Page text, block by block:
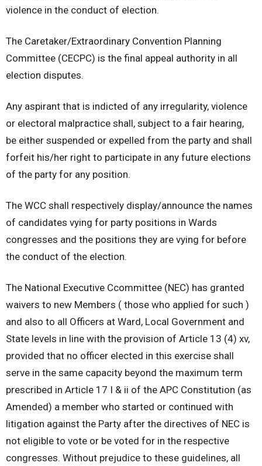
violence in the conduct of election.
The Caretaker/Extraordinary Convention Planning
Committee (CECPC) is the final appeal authority in all
election disputes.
Any aspirant that is indicted of any irregularity, violence
or electoral malpractice shall, subject to a fair hearing,
be either suspended or expelled from the party and shall
forfeit his/her right to participate in any future elections
of the party for any position.
The WCC shall respectively display/announce the names
of candidates vying for party positions in Wards
congresses and the positions they are vying for before
the conduct of the election.
The National Executive Ccommittee (NEC) has granted
waivers to new Members ( those who applied for such )
and also to all Officers at Ward, Local Government and
State levels in line with the provision of Article 13 (4) xv,
provided that no officer elected in this exercise shall
serve in the same capacity beyond the maximum term
prescribed in Article 17 I & ii of the APC Constitution (as
Amended) a member who started or continued with
litigation against the Party after the directives of NEC is
not eligible to vote or be voted for in the respective
congresses. Without prejudice to these guidelines, all